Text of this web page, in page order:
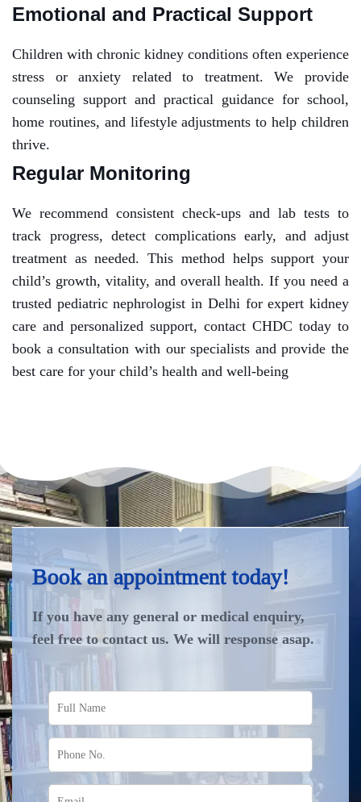
Emotional and Practical Support
Children with chronic kidney conditions often experience
stress or anxiety related to treatment. We provide
counseling support and practical guidance for school,
home routines, and lifestyle adjustments to help children
thrive.
Regular Monitoring
We recommend consistent check-ups and lab tests to
track progress, detect complications early, and adjust
treatment as needed. This method helps support your
child’s growth, vitality, and overall health. If you need a
trusted pediatric nephrologist in Delhi for expert kidney
care and personalized support, contact CHDC today to
book a consultation with our specialists and provide the
best care for your child’s health and well-being
Book an appointment today!
If you have any general or medical enquiry,
feel free to contact us. We will response asap.